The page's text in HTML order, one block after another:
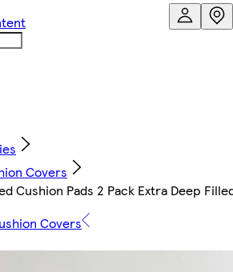
Covers
Cushion Pads 2 Pack Extra Deep
Covers